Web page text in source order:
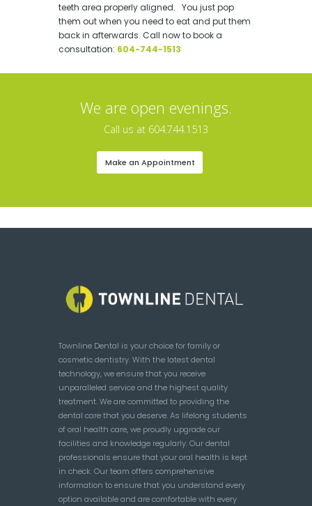
teeth area properly aligned. You just pop
them out when you need to eat and put them
back in afterwards. Call now to book a
consultation: 604-744-1513
We are open evenings.
Call us at 604.744.1513
Make an Appointment
Townline Dental is your choice for family or
cosmetic dentistry. With the latest dental
technology, we ensure that you receive
unparalleled service and the highest quality
treatment. We are committed to providing the
dental care that you deserve. As lifelong students
of oral health care, we proudly upgrade our
facilities and knowledge regularly. Our dental
professionals ensure that your oral health is kept
in check. Our team offers comprehensive
information to ensure that you understand every
option available and are comfortable with every